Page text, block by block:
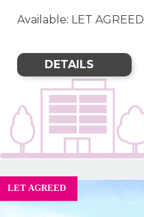
Available: LET AGREED
DETAILS